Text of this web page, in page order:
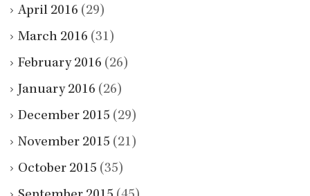
April 2016 (29)
March 2016 (31)
February 2016 (26)
January 2016 (26)
December 2015 (29)
November 2015 (21)
October 2015 (35)